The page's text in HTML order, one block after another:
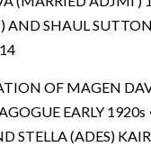
AND SHAUL
OF MAGEN
EARLY
STELLA (ADES)